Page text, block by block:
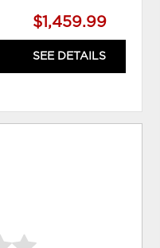
$1,459.99
SEE DETAILS